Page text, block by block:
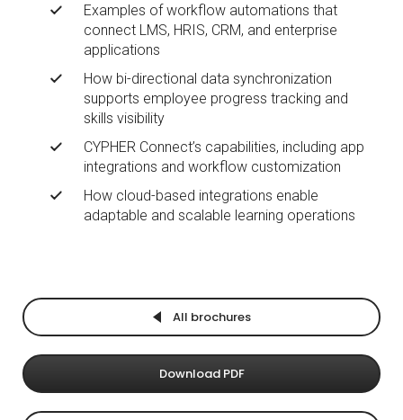
Examples of workflow automations that
connect LMS, HRIS, CRM, and enterprise
applications
How bi-directional data synchronization
supports employee progress tracking and
skills visibility
CYPHER Connect’s capabilities, including app
integrations and workflow customization
How cloud-based integrations enable
adaptable and scalable learning operations
All brochures
Download PDF